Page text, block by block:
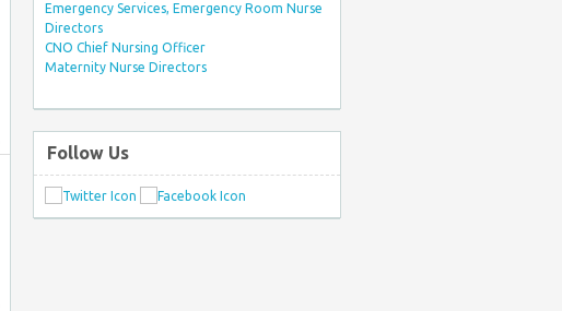
Emergency Services, Emergency Room Nurse
Directors
CNO Chief Nursing Officer
Maternity Nurse Directors
Follow Us